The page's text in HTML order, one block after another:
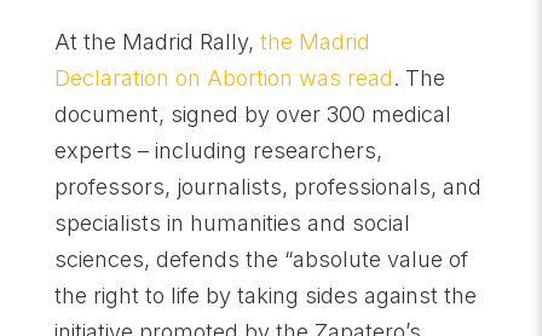
At the Madrid Rally, the Madrid
Declaration on Abortion was read. The
document, signed by over 300 medical
experts – including researchers,
professors, journalists, professionals, and
specialists in humanities and social
sciences, defends the “absolute value of
the right to life by taking sides against the